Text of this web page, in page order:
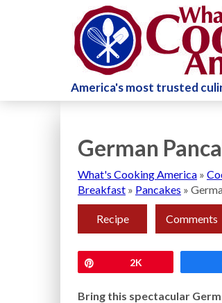
America's most trusted
German
What's Cooking America »
Breakfast » Pancakes »
Recipe Comments
2K
Bring this spectacular